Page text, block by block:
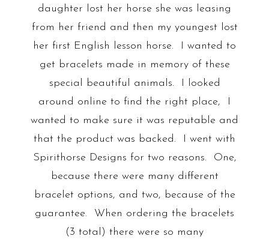
daughter lost her horse she was leasing
from her friend and then my youngest lost
her first English lesson horse. I wanted to
get bracelets made in memory of these
special beautiful animals. I looked
around online to find the right place, I
wanted to make sure it was reputable and
that the product was backed. I went with
Spirithorse Designs for two reasons. One,
because there were many different
bracelet options, and two, because of the
guarantee. When ordering the bracelets
(3 total) there were so many